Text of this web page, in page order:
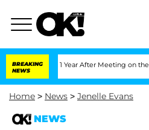
BREAKING
NEWS
1 Year After Meeting on the Reality Show
Home > News > Jenelle Evans
NEWS